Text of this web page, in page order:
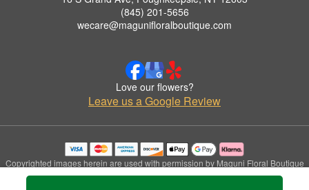
(845) 201-5656
wecare@magunifloralboutique.com
Love our flowers?
Leave us a Google Review
Copyrighted images herein are used with permission by Maguni Floral Boutique
and Gift Shop.